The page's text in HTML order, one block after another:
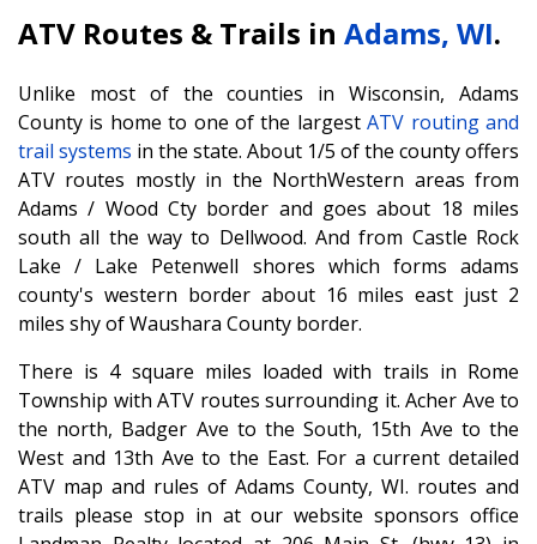
ATV Routes & Trails in Adams, WI.
Unlike most of the counties in Wisconsin, Adams
County is home to one of the largestATV routing and
trail systems in the state. About 1/5 of the county offers
ATV routes mostly in the NorthWestern areas from
Adams / Wood Cty border and goes about 18 miles
south all the way to Dellwood. And from Castle Rock
Lake / Lake Petenwell shores which forms adams
county's western border about 16 miles east just 2
miles shy of Waushara County border.
There is 4 square miles loaded with trails in Rome
Township with ATV routes surrounding it. Acher Ave to
the north, Badger Ave to the South, 15th Ave to the
West and 13th Ave to the East. For a current detailed
ATV map and rules of Adams County, WI. routes and
trails please stop in at our website sponsors office